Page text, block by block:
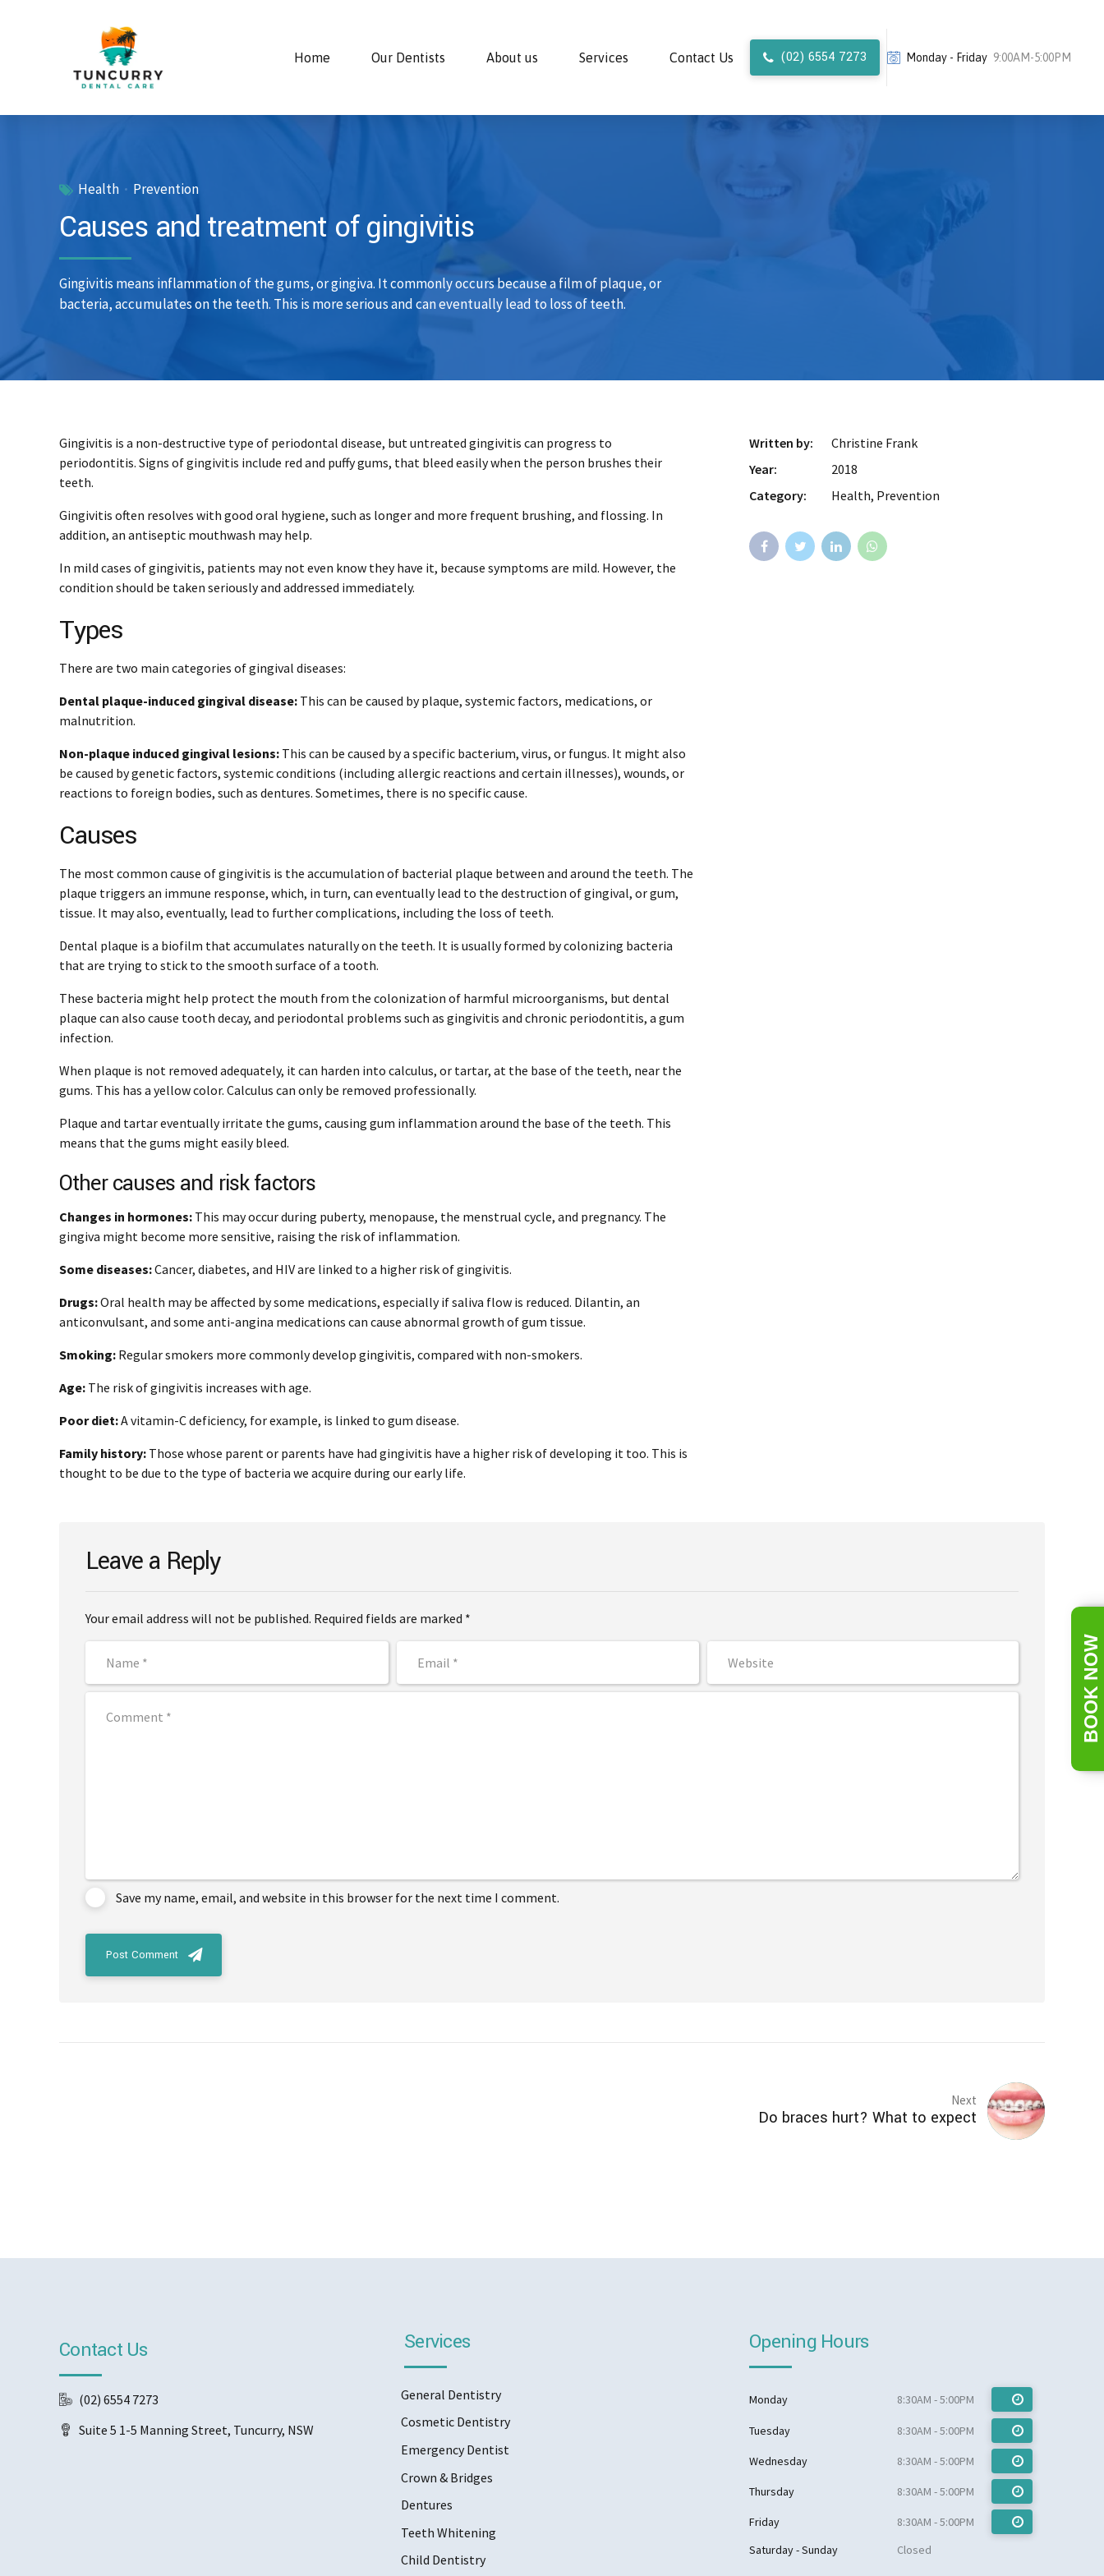
(02) 6554 7273 Monday - Friday 9:00AM-5:00PM
Home Our Dentists About us Services Contact Us
Health Prevention
Causes and treatment of gingivitis
Gingivitis means inflammation of the gums, or gingiva. It commonly occurs because a film of plaque, or
bacteria, accumulates on the teeth. This is more serious and can eventually lead to loss of teeth.
Gingivitis is a non-destructive type of periodontal disease, but untreated gingivitis can progress to
periodontitis. Signs of gingivitis include red and puffy gums, that bleed easily when the person brushes their
teeth.
Gingivitis often resolves with good oral hygiene, such as longer and more frequent brushing, and flossing. In
addition, an antiseptic mouthwash may help.
In mild cases of gingivitis, patients may not even know they have it, because symptoms are mild. However, the
condition should be taken seriously and addressed immediately.
Types
There are two main categories of gingival diseases:
Dental plaque-induced gingival disease: This can be caused by plaque, systemic factors, medications, or
malnutrition.
Non-plaque induced gingival lesions: This can be caused by a specific bacterium, virus, or fungus. It might also
be caused by genetic factors, systemic conditions (including allergic reactions and certain illnesses), wounds, or
reactions to foreign bodies, such as dentures. Sometimes, there is no specific cause.
Causes
The most common cause of gingivitis is the accumulation of bacterial plaque between and around the teeth. The
plaque triggers an immune response, which, in turn, can eventually lead to the destruction of gingival, or gum,
tissue. It may also, eventually, lead to further complications, including the loss of teeth.
Dental plaque is a biofilm that accumulates naturally on the teeth. It is usually formed by colonizing bacteria
that are trying to stick to the smooth surface of a tooth.
These bacteria might help protect the mouth from the colonization of harmful microorganisms, but dental
plaque can also cause tooth decay, and periodontal problems such as gingivitis and chronic periodontitis, a gum
infection.
When plaque is not removed adequately, it can harden into calculus, or tartar, at the base of the teeth, near the
gums. This has a yellow color. Calculus can only be removed professionally.
Plaque and tartar eventually irritate the gums, causing gum inflammation around the base of the teeth. This
means that the gums might easily bleed.
Other causes and risk factors
Changes in hormones: This may occur during puberty, menopause, the menstrual cycle, and pregnancy. The
gingiva might become more sensitive, raising the risk of inflammation.
Some diseases:Cancer, diabetes, and HIV are linked to a higher risk of gingivitis.
Drugs:Oral health may be affected by some medications, especially if saliva flow is reduced. Dilantin, an
anticonvulsant, and some anti-angina medications can cause abnormal growth of gum tissue.
Smoking: Regular smokers more commonly develop gingivitis, compared with non-smokers.
Age: The risk of gingivitis increases with age.
Poor diet:A vitamin-C deficiency, for example, is linked to gum disease.
Family history: Those whose parent or parents have had gingivitis have a higher risk of developing it too. This is
thought to be due to the type of bacteria we acquire during our early life.
Written by:
Christine Frank
Year:
2018
Category:
Health, Prevention
Leave a Reply
Your email address will not be published. Required fields are marked *
Save my name, email, and website in this browser for the next time I comment.
Post Comment
Next
Do braces hurt? What to expect
Contact Us
(02) 6554 7273
Suite 5 1-5 Manning Street, Tuncurry, NSW
Services
General Dentistry
Cosmetic Dentistry
Emergency Dentist
Crown & Bridges
Dentures
Teeth Whitening
Child Dentistry
Opening Hours
Monday 8:30AM - 5:00PM
Tuesday 8:30AM - 5:00PM
Wednesday 8:30AM - 5:00PM
Thursday 8:30AM - 5:00PM
Friday
8:30AM - 5:00PM
Saturday - Sunday
Closed
BOOK NOW